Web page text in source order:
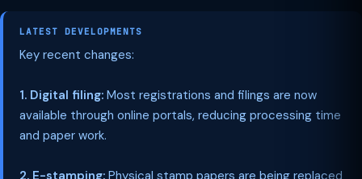
LATEST DEVELOPMENTS
Key recent changes:
1. Digital filing: Most registrations and filings are now
available through online portals, reducing processing time
and paper work.
2. E-stamping: Physical stamp papers are being replaced